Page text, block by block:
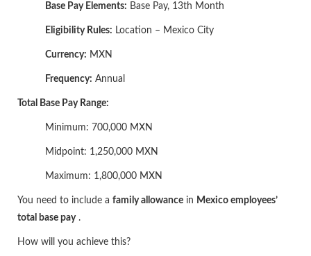
Base Pay Elements: Base Pay, 13th Month
Eligibility Rules: Location – Mexico City
Currency: MXN
Frequency: Annual
Total Base Pay Range:
Minimum: 700,000 MXN
Midpoint: 1,250,000 MXN
Maximum: 1,800,000 MXN
You need to include a family allowance in Mexico employees’
total base pay.
How will you achieve this?